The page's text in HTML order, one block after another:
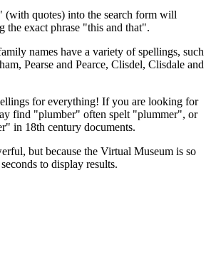
(with quotes) into the search form will
the exact phrase "this and that".
names have a variety of spellings, such
Pearse and Pearce, Clisdel, Clisdale and
for everything! If you are looking for
find "plumber" often spelt "plummer", or
in 18th century documents.
but because the Virtual Museum is so
to display results.